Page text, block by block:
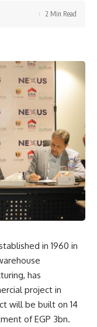
2 Min Read
in 1960 in
has
project in
will be built on 14
of EGP 3bn.